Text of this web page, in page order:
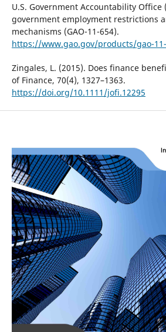
U.S. Government Accountability Office
government employment restrictions
mechanisms (GAO-11-654).
https://www.gao.gov/products/gao-
Zingales, L. (2015). Does finance
of Finance, 70(4), 1327–1363.
https://doi.org/10.1111/jofi.12295